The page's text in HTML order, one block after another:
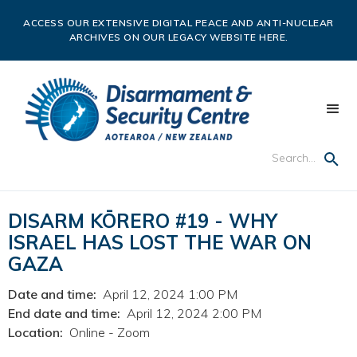
ACCESS OUR EXTENSIVE DIGITAL PEACE AND ANTI-NUCLEAR
ARCHIVES ON OUR LEGACY WEBSITE HERE.
DISARM KŌRERO #19 - WHY
ISRAEL HAS LOST THE WAR ON
GAZA
Date and time: April 12, 2024 1:00 PM
End date and time: April 12, 2024 2:00 PM
Location: Online - Zoom